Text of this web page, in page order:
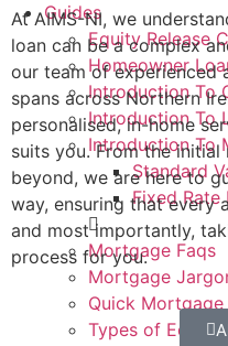
Guides
Equity Release
Homeowner
Introduction To
Introduction To
Introduction To
Standard
Fixed
Mortgage Faqs
Mortgage
Quick Mortgage
Types of Equity
At AIMS-NI, we
loan can be a complex
our team of experienced
spans across Northern
personalised, in-home
suits you. From the
beyond, we are here to
way, ensuring that every
and most importantly,
process for you.